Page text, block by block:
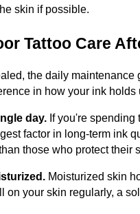
skin if possible.
Tattoo Care
the daily
in how your ink holds
day. If you're
factor in long-term ink
those who protect their
Moisturized skin
on your skin regularly, a